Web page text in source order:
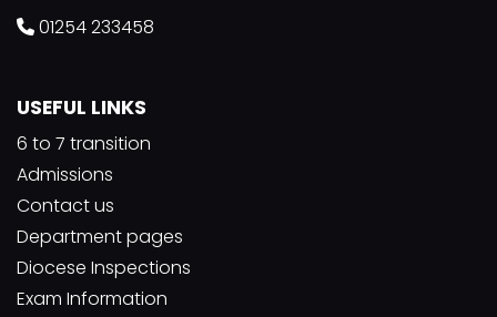
01254 233458
USEFUL LINKS
6 to 7 transition
Admissions
Contact us
Department pages
Diocese Inspections
Exam Information